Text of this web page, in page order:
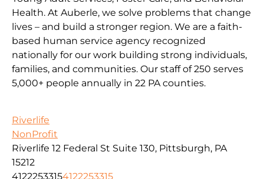
Health. At Auberle, we solve problems that change
lives – and build a stronger region. We are a faith-
based human service agency recognized
nationally for our work building strong individuals,
families, and communities. Our staff of 250 serves
5,000+ people annually in 22 PA counties.
Riverlife
NonProfit
Riverlife 12 Federal St Suite 130, Pittsburgh, PA
15212
41222533154122253315